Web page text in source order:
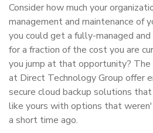
Consider how much your
management and maintenance of
you could get a fully-managed
for a fraction of the cost you are
you jump at that opportunity?
at Direct Technology Group offer
secure cloud backup solutions
like yours with options that
a short time ago.